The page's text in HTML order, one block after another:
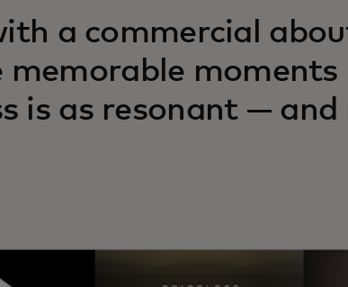
a commercial
memorable moments
is as resonant —